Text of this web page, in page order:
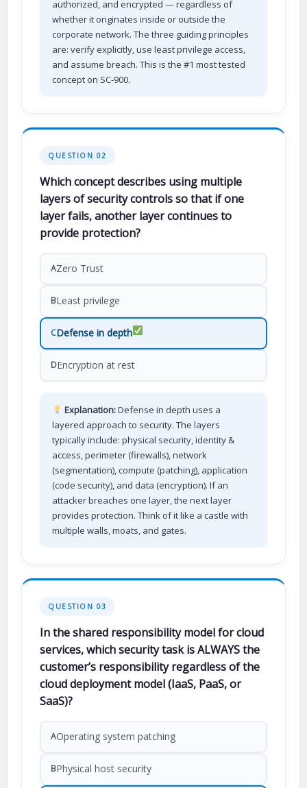
authorized, and encrypted — regardless of
whether it originates inside or outside the
corporate network. The three guiding principles
are: verify explicitly, use least privilege access,
and assume breach. This is the #1 most tested
concept on SC-900.
QUESTION 02
Which concept describes using multiple
layers of security controls so that if one
layer fails, another layer continues to
provide protection?
AZero Trust
BLeast privilege
CDefense in depth
DEncryption at rest
Explanation:Defense in depth uses a
layered approach to security. The layers
typically include: physical security, identity &
access, perimeter (firewalls), network
(segmentation), compute (patching), application
(code security), and data (encryption). If an
attacker breaches one layer, the next layer
provides protection. Think of it like a castle with
multiple walls, moats, and gates.
QUESTION 03
In the shared responsibility model for cloud
services, which security task is ALWAYS the
customer’s responsibility regardless of the
cloud deployment model (IaaS, PaaS, or
SaaS)?
AOperating system patching
BPhysical host security